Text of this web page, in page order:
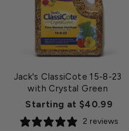
Jack's ClassiCote 15-8-23
with Crystal Green
Starting at $40.99
2 reviews